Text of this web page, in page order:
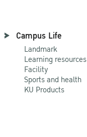
Campus Life
Landmark
Learning resources
Facility
Sports and health
KU Products